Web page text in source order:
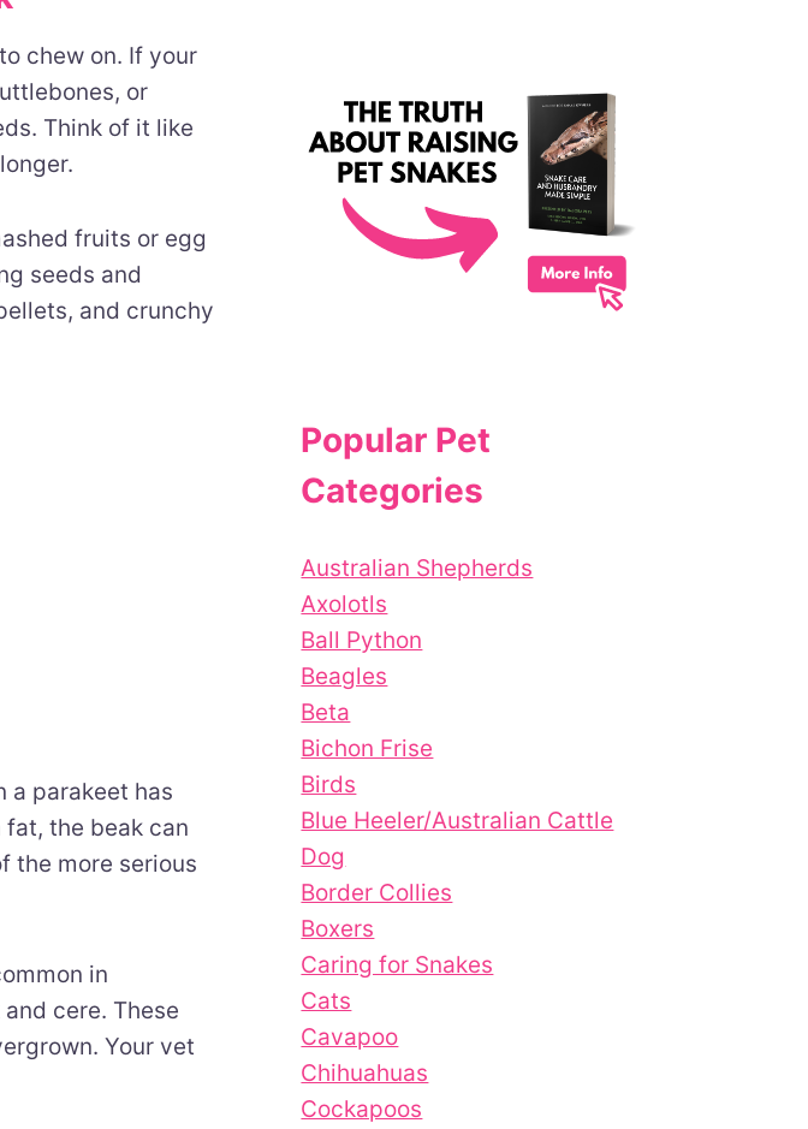
chew on. If your
or
Think of it like
fruits or egg
seeds and
and crunchy
a parakeet has
the beak can
the more serious
in
cere. These
Your vet
Popular Pet
Categories
Australian Shepherds
Axolotls
Ball Python
Beagles
Beta
Bichon Frise
Birds
Blue Heeler/Australian Cattle
Dog
Border Collies
Boxers
Caring for Snakes
Cats
Cavapoo
Chihuahuas
Cockapoos